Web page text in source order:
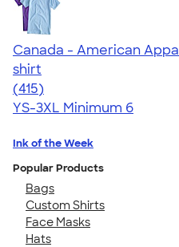
Canada - American
shirt
4.57
415
(415)
YS-3XL Minimum 6
Ink of the Week
Popular Products
Bags
Custom Shirts
Face Masks
Hats